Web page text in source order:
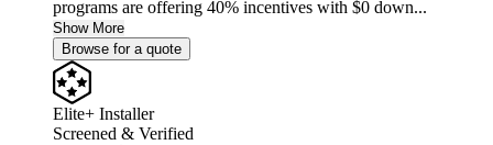
programs are offering 40% incentives with $0 down...
Show More
Browse for a quote
Elite+ Installer
Screened & Verified